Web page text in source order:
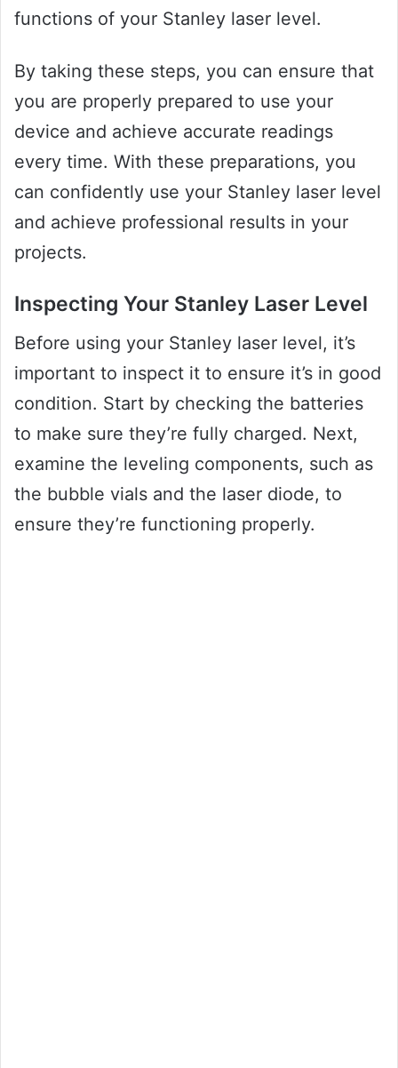
functions of your Stanley laser level.
By taking these steps, you can ensure that
you are properly prepared to use your
device and achieve accurate readings
every time. With these preparations, you
can confidently use your Stanley laser level
and achieve professional results in your
projects.
Inspecting Your Stanley Laser Level
Before using your Stanley laser level, it’s
important to inspect it to ensure it’s in good
condition. Start by checking the batteries
to make sure they’re fully charged. Next,
examine the leveling components, such as
the bubble vials and the laser diode, to
ensure they’re functioning properly.